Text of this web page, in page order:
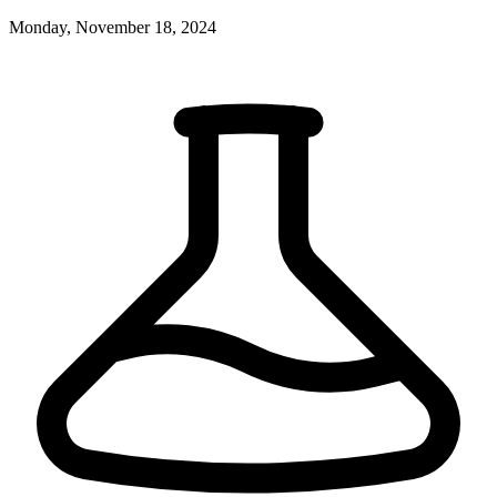
Monday, November 18, 2024